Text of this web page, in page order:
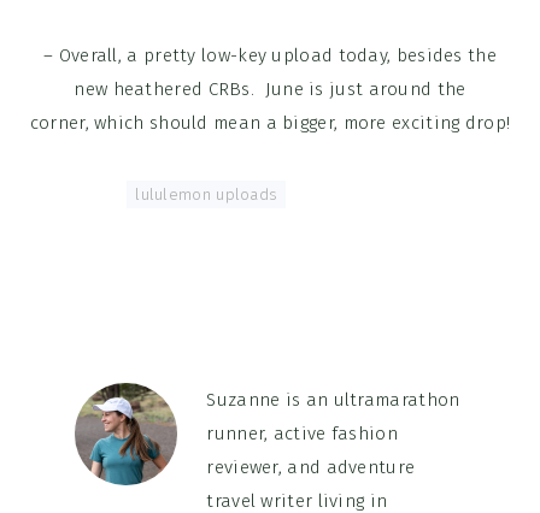
– Overall, a pretty low-key upload today, besides the
new heathered CRBs. June is just around the
corner, which should mean a bigger, more exciting drop!
lululemon uploads
Suzanne is an ultramarathon
runner, active fashion
reviewer, and adventure
travel writer living in